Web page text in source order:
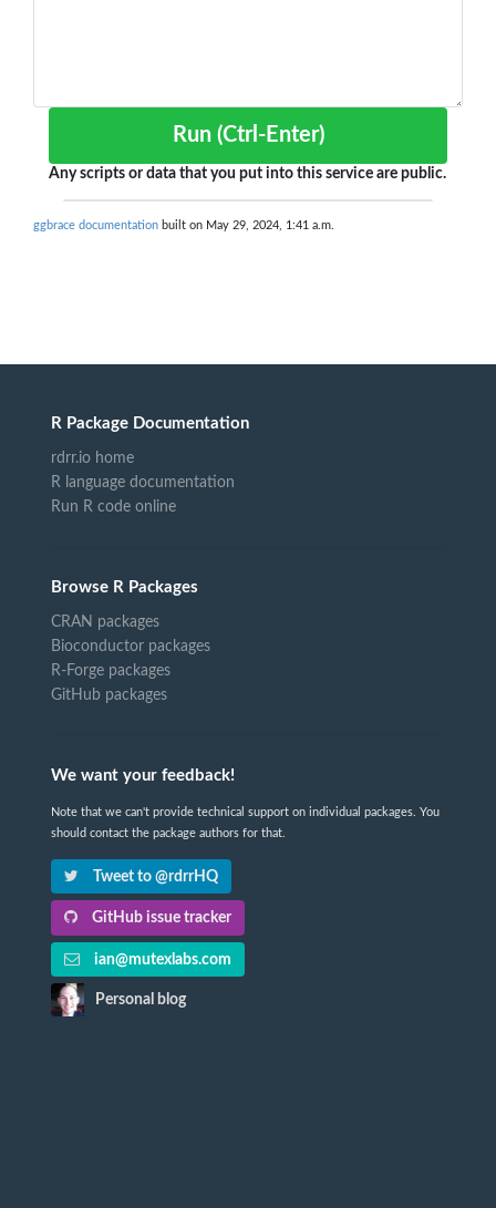
Run (Ctrl-Enter)
Any scripts or data that you put into this service are public.
ggbrace documentation built on May 29, 2024, 1:41 a.m.
R Package Documentation
rdrr.io home
R language documentation
Run R code online
Browse R Packages
CRAN packages
Bioconductor packages
R-Forge packages
GitHub packages
We want your feedback!
Note that we can't provide technical support on individual packages. You
should contact the package authors for that.
Tweet to @rdrrHQ
GitHub issue tracker
ian@mutexlabs.com
Personal blog